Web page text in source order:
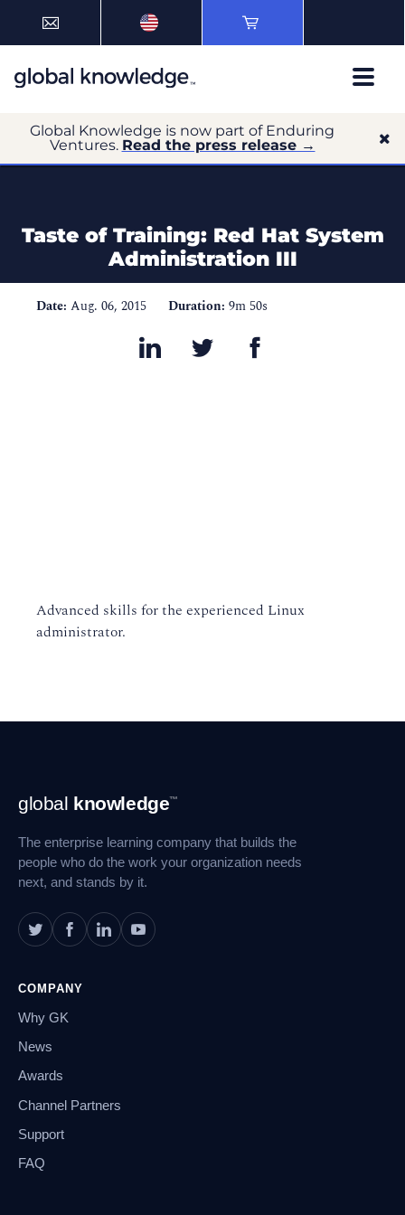
Global Knowledge is now part of Enduring
Ventures. Read the press release →
Taste of Training: Red Hat System
Administration III
Date: Aug. 06, 2015 Duration: 9m 50s
Advanced skills for the experienced Linux
administrator.
Footer
Navigation
global knowledge™
The enterprise learning company that builds the
people who do the work your organization needs
next, and stands by it.
COMPANY
Why GK
News
Awards
Channel Partners
Support
FAQ